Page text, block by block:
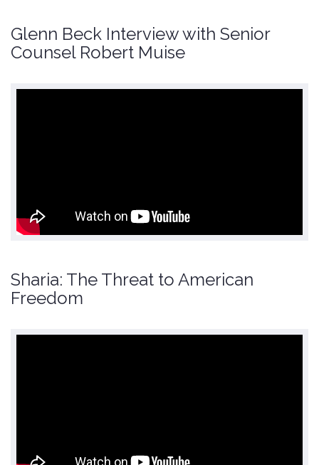
Glenn Beck Interview with Senior
Counsel Robert Muise
Sharia: The Threat to American
Freedom